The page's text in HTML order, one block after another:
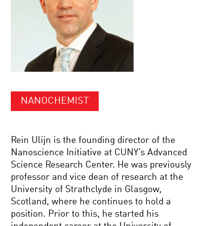
NANOCHEMIST
Rein Ulijn is the founding director of the
Nanoscience Initiative at CUNY’s Advanced
Science Research Center. He was previously
professor and vice dean of research at the
University of Strathclyde in Glasgow,
Scotland, where he continues to hold a
position. Prior to this, he started his